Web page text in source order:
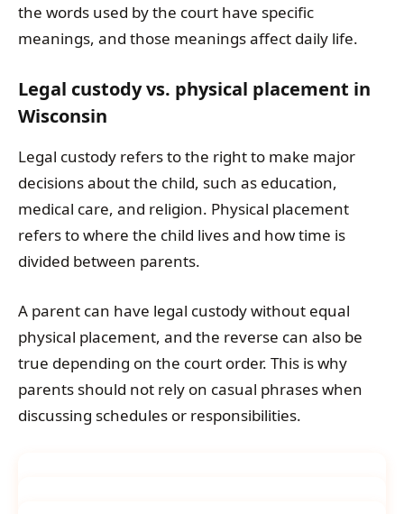
the words used by the court have specific
meanings, and those meanings affect daily life.
Legal custody vs. physical placement in
Wisconsin
Legal custody refers to the right to make major
decisions about the child, such as education,
medical care, and religion. Physical placement
refers to where the child lives and how time is
divided between parents.
A parent can have legal custody without equal
physical placement, and the reverse can also be
true depending on the court order. This is why
parents should not rely on casual phrases when
discussing schedules or responsibilities.